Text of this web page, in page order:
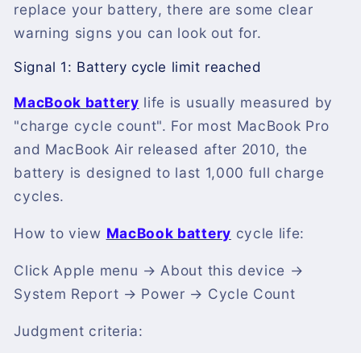
replace your battery, there are some clear
warning signs you can look out for.
Signal 1: Battery cycle limit reached
MacBook battery life is usually measured by
"charge cycle count". For most MacBook Pro
and MacBook Air released after 2010, the
battery is designed to last 1,000 full charge
cycles.
How to view MacBook battery cycle life:
Click Apple menu → About this device →
System Report → Power → Cycle Count
Judgment criteria: